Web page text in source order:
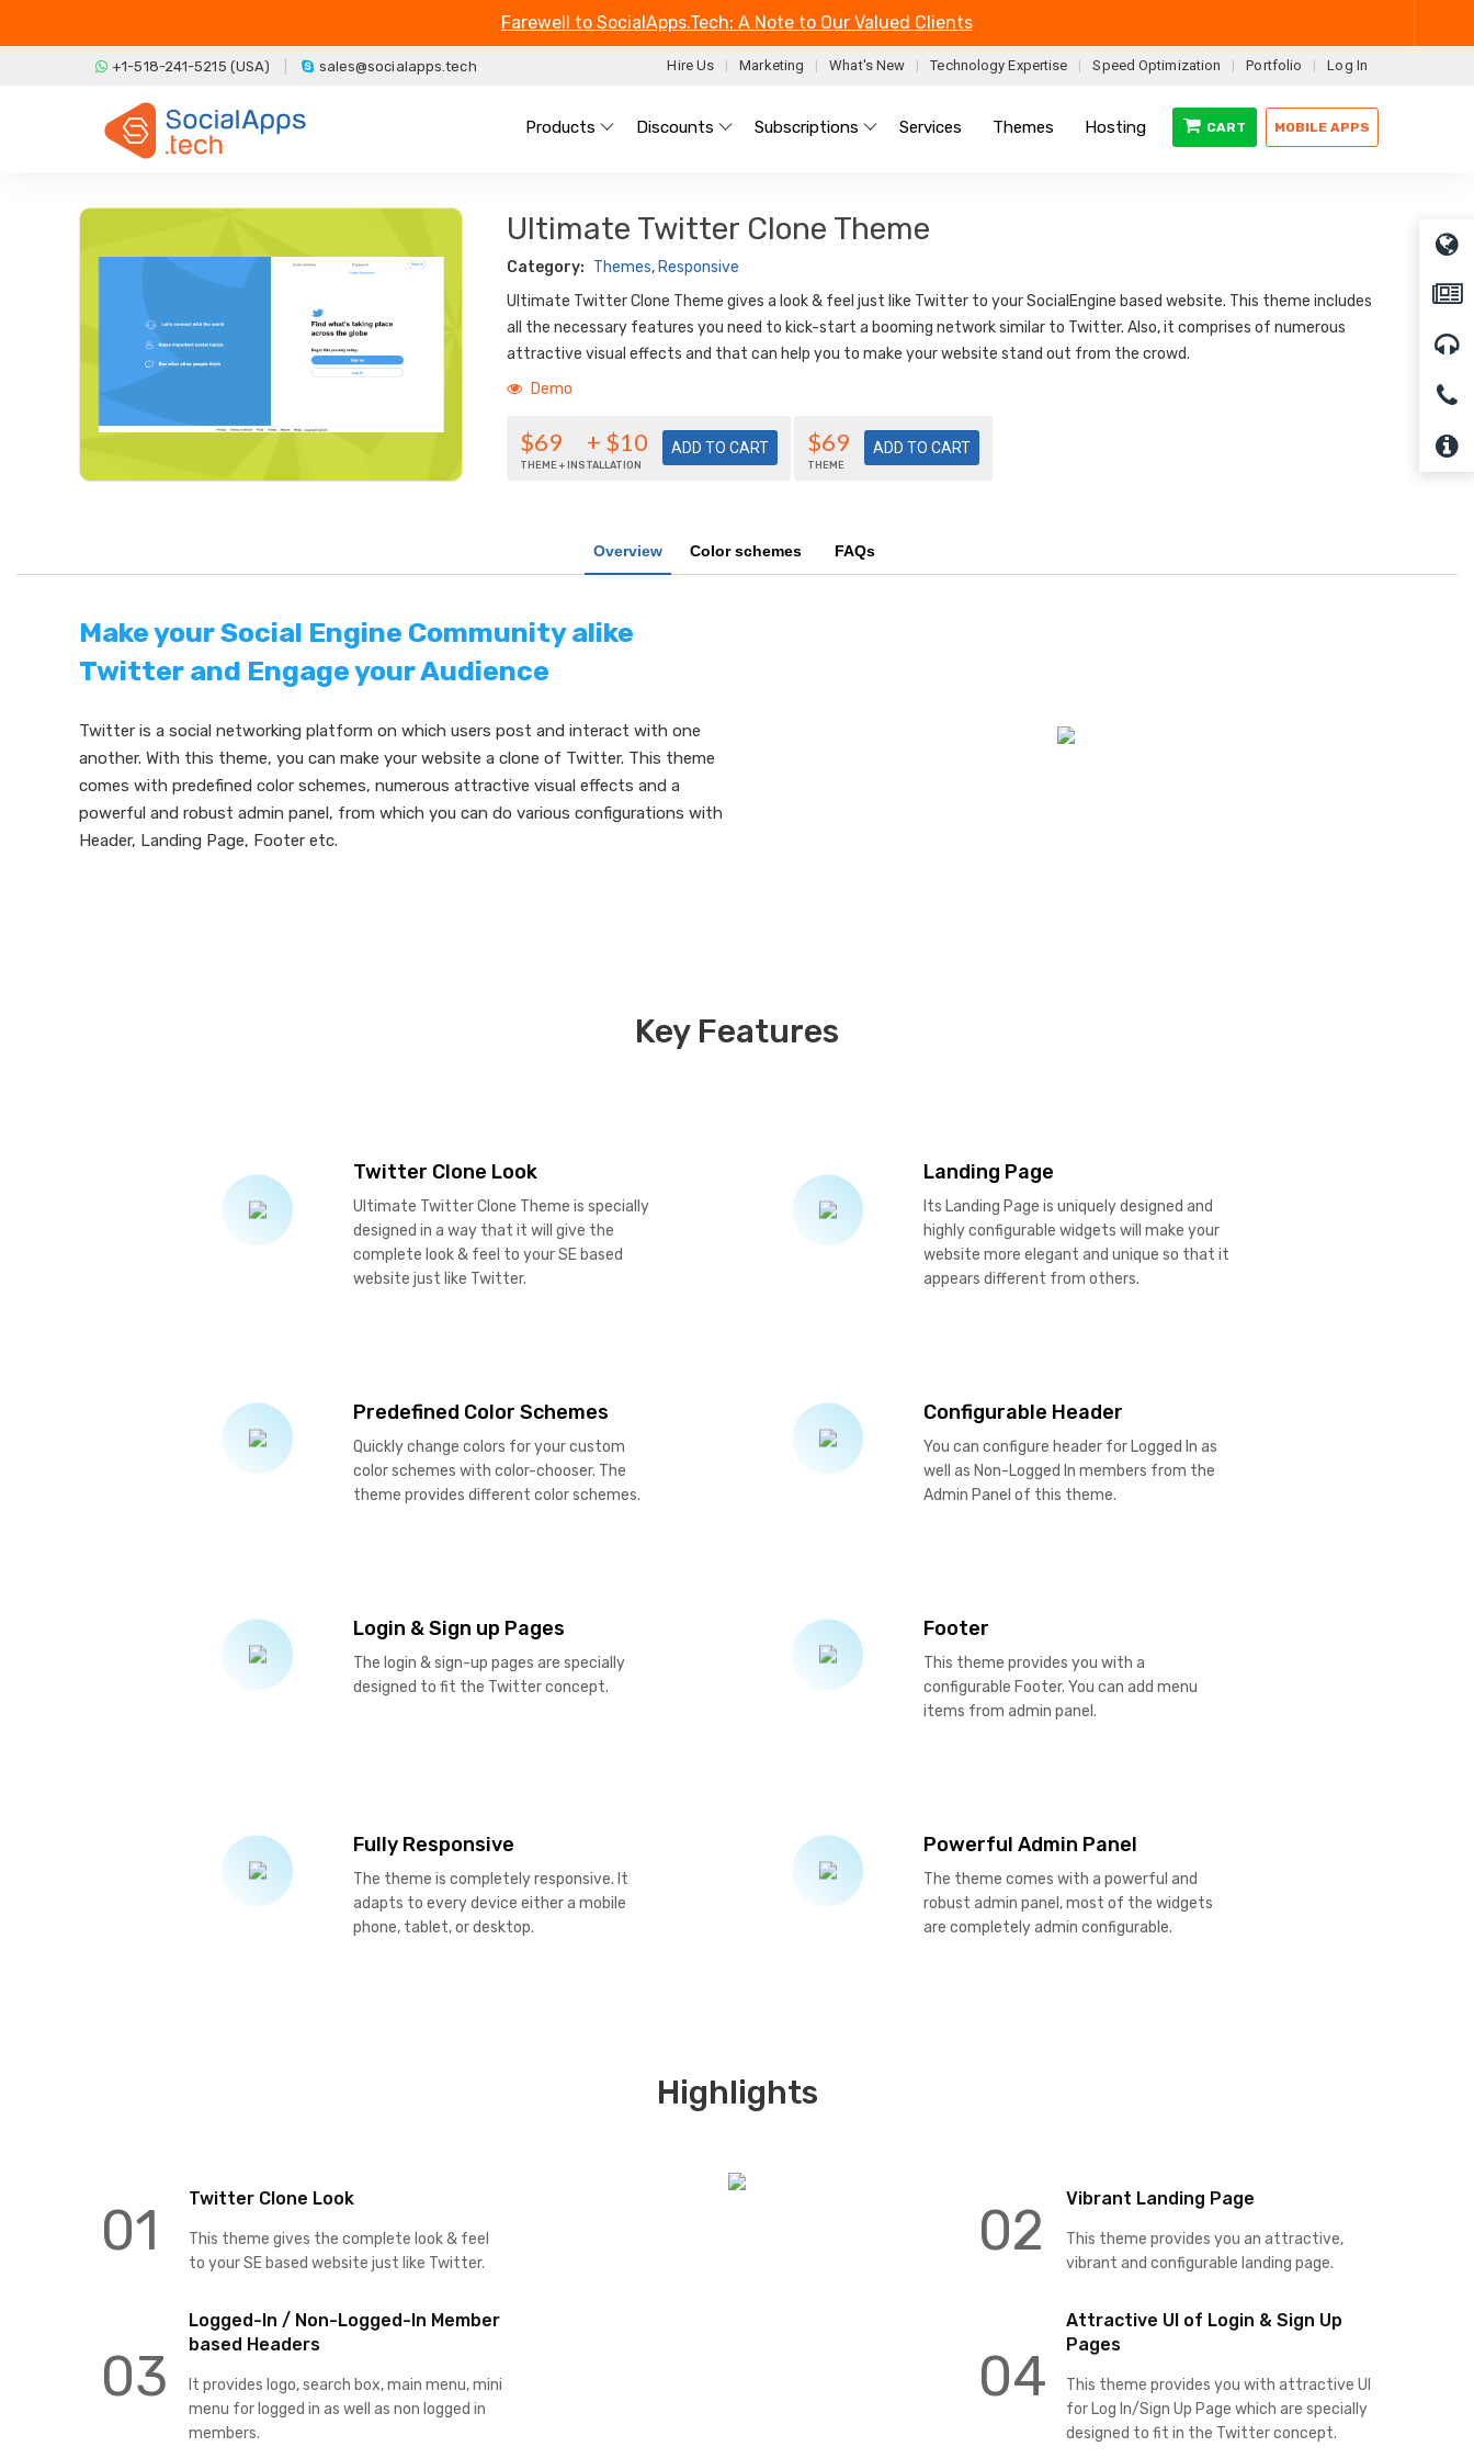
Farewell to SocialApps.Tech: A Note to Our Valued Clients
+1-518-241-5215 (USA) sales@socialapps.tech Hire Us Marketing What's New Technology Expertise Speed Optimization Portfolio Log In
CART MOBILE APPS
Main menu
Products Discounts Subscriptions Services Themes Hosting
Ultimate Twitter Clone Theme
Category: Themes, Responsive
Ultimate Twitter Clone Theme gives a look & feel just like Twitter to your SocialEngine based website. This theme includes
all the necessary features you need to kick-start a booming network similar to Twitter. Also, it comprises of numerous
attractive visual effects and that can help you to make your website stand out from the crowd.
Demo
$69 + $10
THEME + INSTALLATION
$69
THEME
Overview Color schemes FAQs
Make your Social Engine Community alike
Twitter and Engage your Audience
Twitter is a social networking platform on which users post and interact with one
another. With this theme, you can make your website a clone of Twitter. This theme
comes with predefined color schemes, numerous attractive visual effects and a
powerful and robust admin panel, from which you can do various configurations with
Header, Landing Page, Footer etc.
Key Features
Twitter Clone Look
Ultimate Twitter Clone Theme is specially
designed in a way that it will give the
complete look & feel to your SE based
website just like Twitter.
Landing Page
Its Landing Page is uniquely designed and
highly configurable widgets will make your
website more elegant and unique so that it
appears different from others.
Predefined Color Schemes
Quickly change colors for your custom
color schemes with color-chooser. The
theme provides different color schemes.
Configurable Header
You can configure header for Logged In as
well as Non-Logged In members from the
Admin Panel of this theme.
Login & Sign up Pages
The login & sign-up pages are specially
designed to fit the Twitter concept.
Footer
This theme provides you with a
configurable Footer. You can add menu
items from admin panel.
Fully Responsive
The theme is completely responsive. It
adapts to every device either a mobile
phone, tablet, or desktop.
Powerful Admin Panel
The theme comes with a powerful and
robust admin panel, most of the widgets
are completely admin configurable.
Highlights
01 Twitter Clone Look
This theme gives the complete look & feel
to your SE based website just like Twitter.
03
Logged-In / Non-Logged-In Member
based Headers
It provides logo, search box, main menu, mini
menu for logged in as well as non logged in
members.
02 Vibrant Landing Page
This theme provides you an attractive,
vibrant and configurable landing page.
04
Attractive UI of Login & Sign Up
Pages
This theme provides you with attractive UI
for Log In/Sign Up Page which are specially
designed to fit in the Twitter concept.